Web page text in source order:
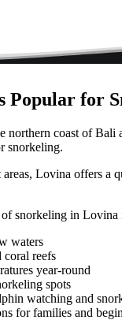
Popular for
northern coast of Bali
snorkeling.
Lovina offers a
snorkeling in Lovina
waters
coral reefs
year-round
spots
watching and
for families and